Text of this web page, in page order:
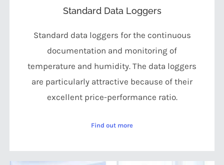
Standard Data Loggers
Standard data loggers for the continuous
documentation and monitoring of
temperature and humidity. The data loggers
are particularly attractive because of their
excellent price-performance ratio.
Find out more